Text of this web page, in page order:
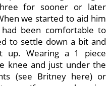
for sooner or later
we started to aid him
been comfortable to
to settle down a bit and
up. Wearing a 1 piece
knee and just under the
(see Britney here) or